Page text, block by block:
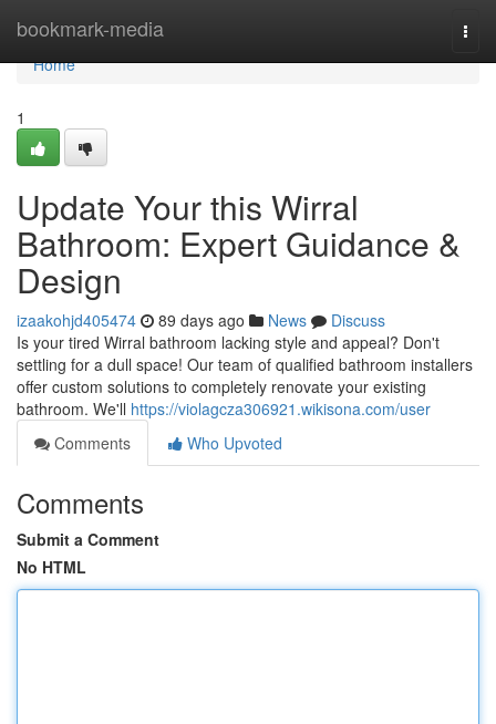
bookmark-media
Home
Home
1
Update Your this Wirral
Bathroom: Expert Guidance &
Design
izaakohjd405474 89 days ago News
Discuss
Is your tired Wirral bathroom lacking style and appeal? Don't
settling for a dull space! Our team of qualified bathroom installers
offer custom solutions to completely renovate your existing
bathroom. We'll https://violagcza306921.wikisona.com/user
Comments
Who Upvoted
Comments
Submit a Comment
No HTML